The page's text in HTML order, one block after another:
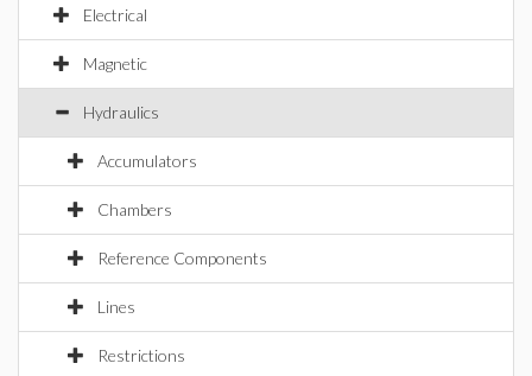
Electrical
Magnetic
Hydraulics
Accumulators
Chambers
Reference Components
Lines
Restrictions